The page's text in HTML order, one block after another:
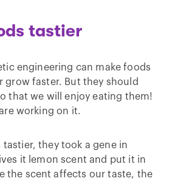
tastier
engineering can make foods
grow faster. But they should
that we will enjoy eating them!
working on it.
tastier, they took a gene in
it lemon scent and put it in
the scent affects our taste, the